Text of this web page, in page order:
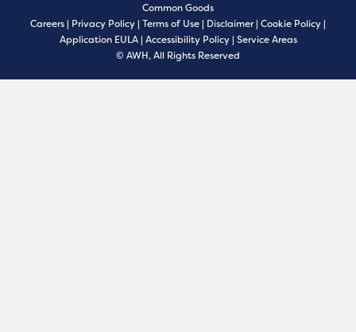
Common Goods
Careers| Privacy Policy| Terms of Use| Disclaimer| Cookie Policy|
Application EULA| Accessibility Policy| Service Areas
© AWH, All Rights Reserved